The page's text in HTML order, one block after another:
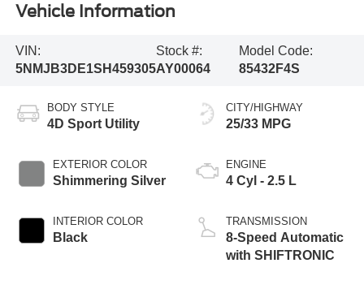
Vehicle Information
VIN:
5NMJB3DE1SH459305
Stock #:
AY00064
Model Code:
85432F4S
BODY STYLE
4D Sport Utility
EXTERIOR COLOR
Shimmering Silver
INTERIOR COLOR
Black
CITY/HIGHWAY
25/33 MPG
ENGINE
4 Cyl - 2.5 L
TRANSMISSION
8-Speed Automatic
with SHIFTRONIC